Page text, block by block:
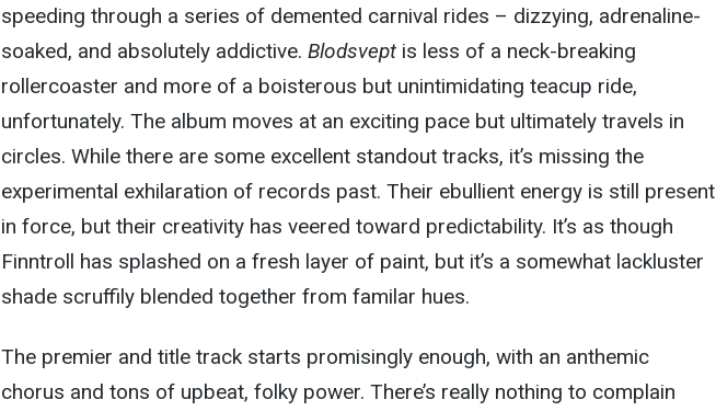
speeding through a series of demented carnival rides – dizzying, adrenaline-
soaked, and absolutely addictive. Blodsveptis less of a neck-breaking
rollercoaster and more of a boisterous but unintimidating teacup ride,
unfortunately. The album moves at an exciting pace but ultimately travels in
circles. While there are some excellent standout tracks, it’s missing the
experimental exhilaration of records past. Their ebullient energy is still present
in force, but their creativity has veered toward predictability. It’s as though
Finntroll has splashed on a fresh layer of paint, but it’s a somewhat lackluster
shade scruffily blended together from familar hues.
The premier and title track starts promisingly enough, with an anthemic
chorus and tons of upbeat, folky power. There’s really nothing to complain